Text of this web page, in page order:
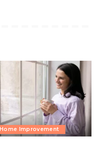
Home Improvement